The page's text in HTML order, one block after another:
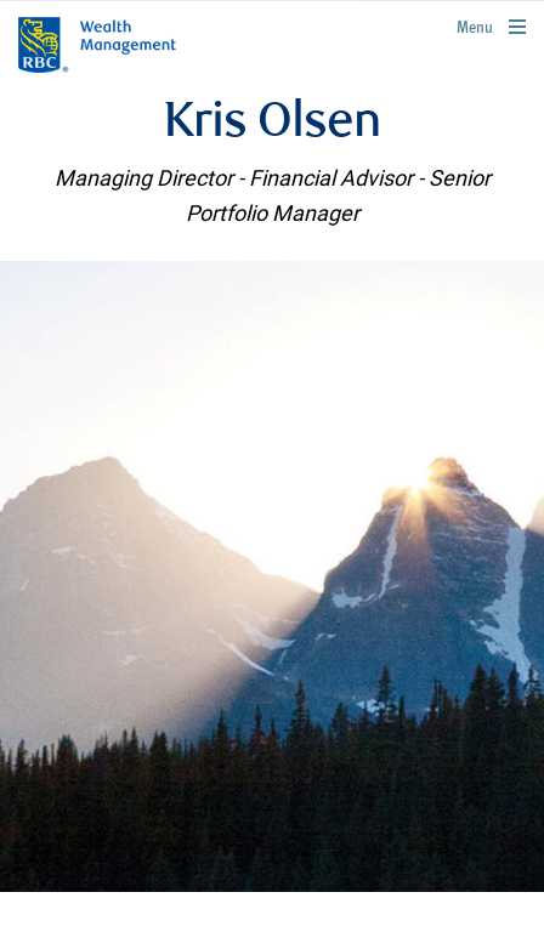
rbcwealthmanagement.com
Menu
Kris Olsen
Managing Director - Financial Advisor - Senior
Portfolio Manager